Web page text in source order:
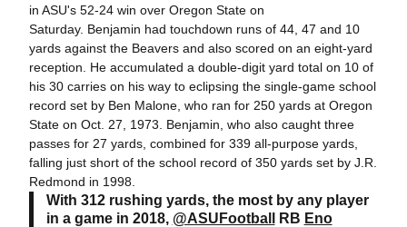
in ASU's 52-24 win over Oregon State on
Saturday. Benjamin had touchdown runs of 44, 47 and 10
yards against the Beavers and also scored on an eight-yard
reception. He accumulated a double-digit yard total on 10 of
his 30 carries on his way to eclipsing the single-game school
record set by Ben Malone, who ran for 250 yards at Oregon
State on Oct. 27, 1973. Benjamin, who also caught three
passes for 27 yards, combined for 339 all-purpose yards,
falling just short of the school record of 350 yards set by J.R.
Redmond in 1998.
With 312 rushing yards, the most by any player
in a game in 2018, @ASUFootball RB Eno